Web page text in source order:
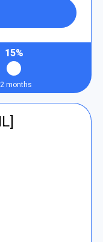
15%
months